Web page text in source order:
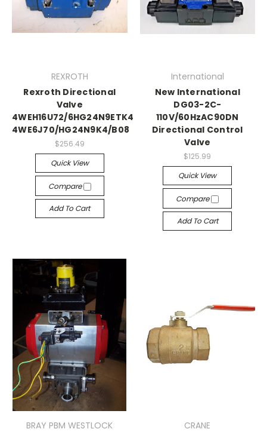
REXROTH
Rexroth Directional
Valve
4WEH16U72/6HG24N9ETK4/B08
4WE6J70/HG24N9K4/B08
$256.49
Quick View
Compare
Add To Cart
International
New International
DG03-2C-
110V/60HzAC90DN
Directional Control
Valve
$125.99
Quick View
Compare
Add To Cart
BRAY PBM WESTLOCK
CRANE